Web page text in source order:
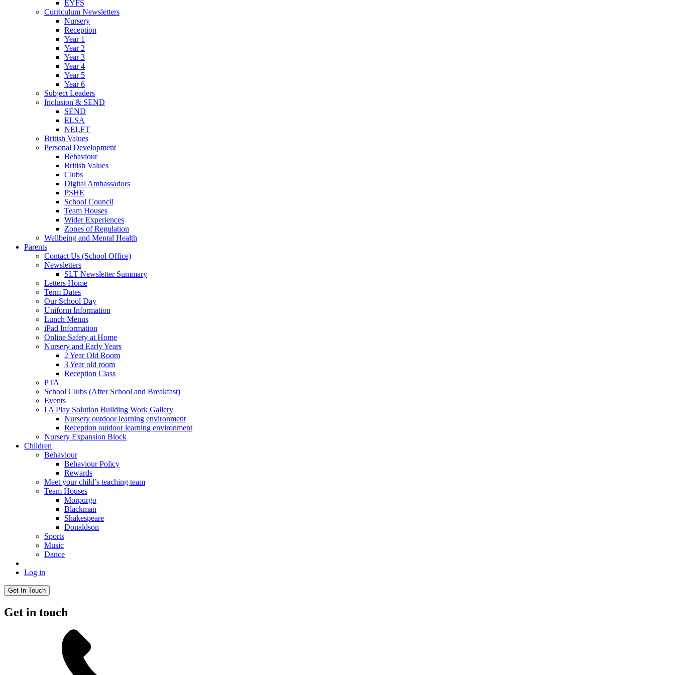
EYFS
Curriculum Newsletters
Nursery
Reception
Year 1
Year 2
Year 3
Year 4
Year 5
Year 6
Subject Leaders
Inclusion & SEND
SEND
ELSA
NELFT
British Values
Personal Development
Behaviour
British Values
Clubs
Digital Ambassadors
PSHE
School Council
Team Houses
Wider Experiences
Zones of Regulation
Wellbeing and Mental Health
Parents
Contact Us (School Office)
Newsletters
SLT Newsletter Summary
Letters Home
Term Dates
Our School Day
Uniform Information
Lunch Menus
iPad Information
Online Safety at Home
Nursery and Early Years
2 Year Old Room
3 Year old room
Reception Class
PTA
School Clubs (After School and Breakfast)
Events
I A Play Solution Building Work Gallery
Nursery outdoor learning environment
Reception outdoor learning environment
Nursery Expansion Block
Children
Behaviour
Behaviour Policy
Rewards
Meet your child’s teaching team
Team Houses
Morpurgo
Blackman
Shakespeare
Donaldson
Sports
Music
Dance
Log in
Get In Touch
Get in touch